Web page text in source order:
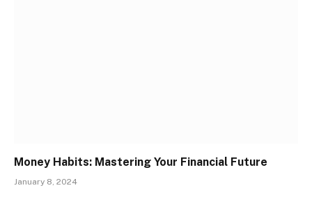
Money Habits: Mastering Your Financial Future
January 8, 2024